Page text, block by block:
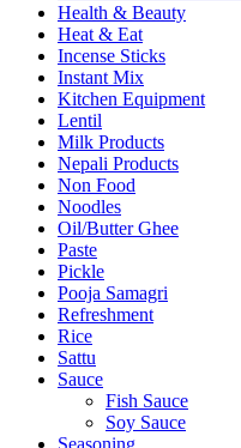
Health & Beauty
Heat & Eat
Incense Sticks
Instant Mix
Kitchen Equipment
Lentil
Milk Products
Nepali Products
Non Food
Noodles
Oil/Butter Ghee
Paste
Pickle
Pooja Samagri
Refreshment
Rice
Sattu
Sauce
Fish Sauce
Soy Sauce
Seasoning